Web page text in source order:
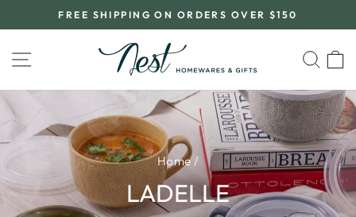
to
Pause
slideshow
FREE SHIPPING ON ORDERS OVER $150
SITE NAVIGATION
Home/
LADELLE